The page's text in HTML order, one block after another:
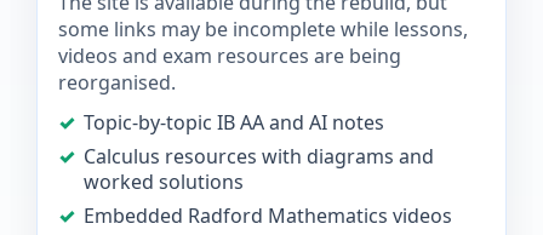
some links may be incomplete while lessons,
videos and exam resources are being
reorganised.
Topic-by-topic IB AA and AI notes
Calculus resources with diagrams and
worked solutions
Embedded Radford Mathematics videos